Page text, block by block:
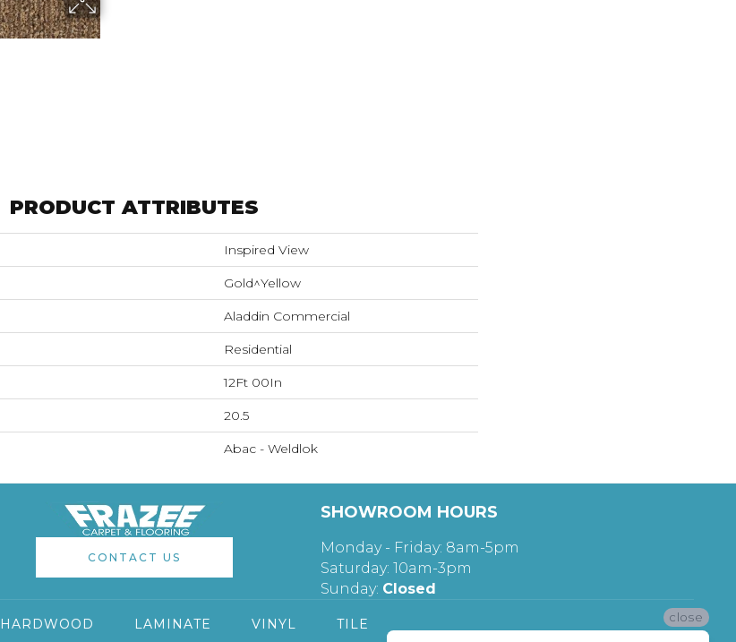
PRODUCT ATTRIBUTES
Inspired View
Gold^Yellow
Aladdin Commercial
Residential
12Ft 00In
20.5
Abac - Weldlok
CONTACT US
SHOWROOM HOURS
Monday - Friday: 8am-5pm
Saturday: 10am-3pm
Sunday: Closed
HARDWOOD LAMINATE VINYL TILE close